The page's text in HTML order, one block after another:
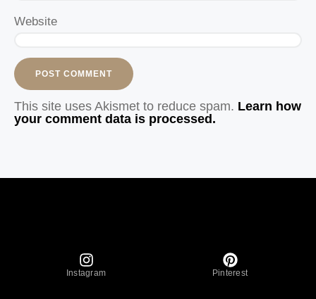
Website
This site uses Akismet to reduce spam. Learn how
your comment data is processed.
Instagram Pinterest